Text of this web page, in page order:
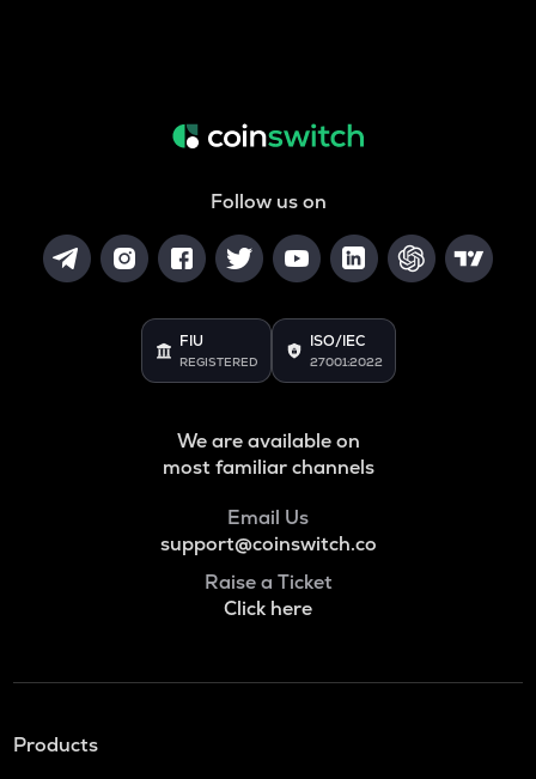
Follow us on
FIU
REGISTERED
ISO/IEC
27001:2022
We are available on
most familiar channels
Email Us
support@coinswitch.co
Raise a Ticket
Click here
Products